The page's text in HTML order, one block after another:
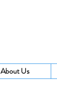
About Us